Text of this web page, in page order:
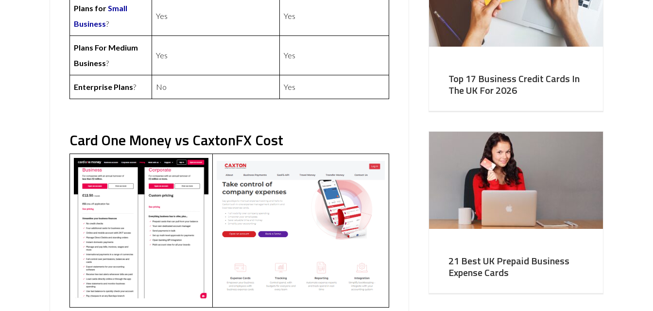
Plans forSmall
Business?
Yes Yes
Plans For Medium
Business?
Yes Yes
Enterprise Plans? No Yes
Card One Money vs CaxtonFX Cost
Top 17 Business Credit Cards In
The UK For 2026
21 Best UK Prepaid Business
Expense Cards